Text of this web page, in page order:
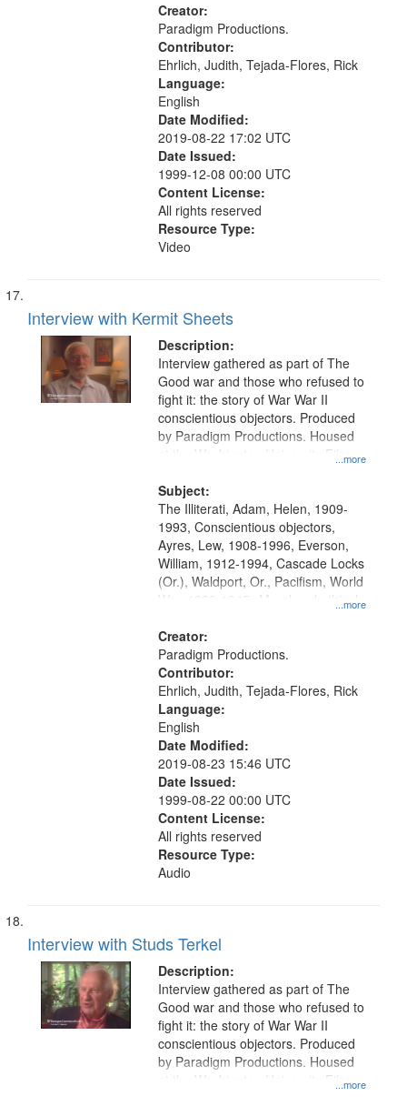
Creator:
Paradigm Productions.
Contributor:
Ehrlich, Judith, Tejada-Flores, Rick
Language:
English
Date Modified:
2019-08-22 17:02 UTC
Date Issued:
1999-12-08 00:00 UTC
Content License:
All rights reserved
Resource Type:
Video
Interview with Kermit Sheets
Description:
...more
Interview gathered as part of The
Good war and those who refused to
fight it: the story of War War II
conscientious objectors. Produced
by Paradigm Productions. Housed
at the Washington University Film
Productions Collection.
Subject:
...more
The Illiterati, Adam, Helen, 1909-
1993, Conscientious objectors,
Ayres, Lew, 1908-1996, Everson,
William, 1912-1994, Cascade Locks
(Or.), Waldport, Or., Pacifism, World
War, 1939-1945--Moral and ethical
Oral History--United States
Creator:
Paradigm Productions.
Contributor:
Ehrlich, Judith, Tejada-Flores, Rick
Language:
English
Date Modified:
2019-08-23 15:46 UTC
Date Issued:
1999-08-22 00:00 UTC
Content License:
All rights reserved
Resource Type:
Audio
Interview with Studs Terkel
Description:
...more
Interview gathered as part of The
Good war and those who refused to
fight it: the story of War War II
conscientious objectors. Produced
by Paradigm Productions. Housed
at the Washington University Film